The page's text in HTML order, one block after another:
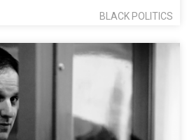
BLACK POLITICS